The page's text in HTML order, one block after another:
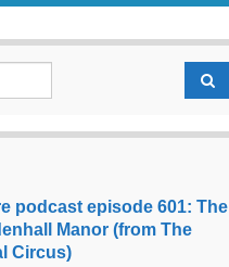
podcast episode 601: The
Manor (from The
Circus)